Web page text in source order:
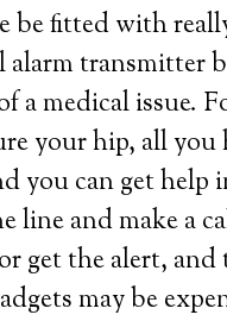
be fitted with
transmitter
a medical issue.
your hip, all you
you can get help
line and make a
get the alert,
may be